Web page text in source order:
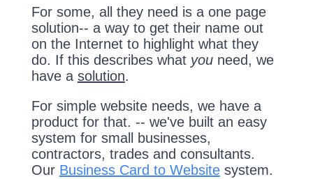
For some, all they need is a one page
solution-- a way to get their name out
on the Internet to highlight what they
do. If this describes what youneed, we
have a solution.
For simple website needs, we have a
product for that. -- we've built an easy
system for small businesses,
contractors, trades and consultants.
Our Business Card to Websitesystem.